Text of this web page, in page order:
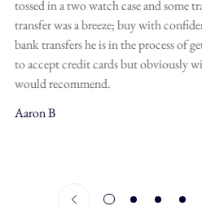
spot-on, you’ll receive all the
securing a deal. Don’t wait for too
fast, I’ve made this mistake but
Hollywood Gems. Looking
jewelry here as well.
Javier A
confirm
are you 18 years